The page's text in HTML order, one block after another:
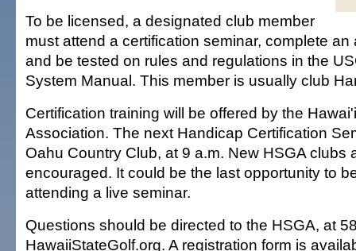
To be licensed, a designated club member
must attend a certification seminar, complete an
and be tested on rules and regulations in the
System Manual. This member is usually club
Certification training will be offered by the
Association. The next Handicap Certification
Oahu Country Club, at 9 a.m. New HSGA clubs
encouraged. It could be the last opportunity to
attending a live seminar.
Questions should be directed to the HSGA, at
HawaiiStateGolf.org. A registration form is